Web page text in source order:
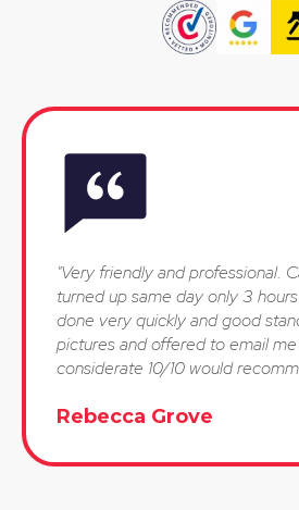
"Very friendly and professional.
turned up same day only 3
done very quickly and good
pictures and offered to email
considerate 10/10 would
Rebecca Grove